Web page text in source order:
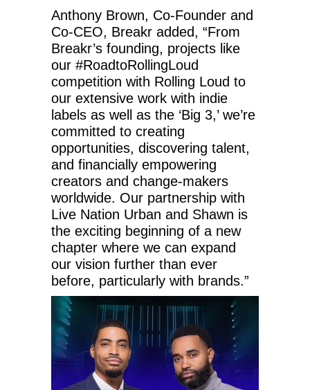
Anthony Brown, Co-Founder and
Co-CEO, Breakr added, “From
Breakr’s founding, projects like
our #RoadtoRollingLoud
competition with Rolling Loud to
our extensive work with indie
labels as well as the ‘Big 3,’ we’re
committed to creating
opportunities, discovering talent,
and financially empowering
creators and change-makers
worldwide. Our partnership with
Live Nation Urban and Shawn is
the exciting beginning of a new
chapter where we can expand
our vision further than ever
before, particularly with brands.”